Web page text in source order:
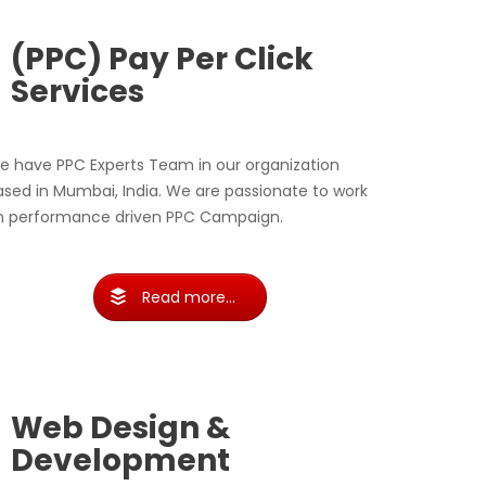
(PPC) Pay Per Click
Services
have PPC Experts Team in our organization
in Mumbai, India. We are passionate to work
performance driven PPC Campaign.
Read more...
Web Design &
Development